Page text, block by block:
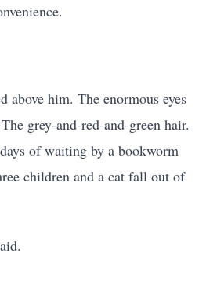
above him. The enormous eyes
grey-and-red-and-green hair.
of waiting by a bookworm
children and a cat fall out of